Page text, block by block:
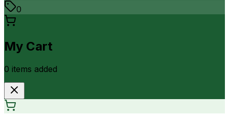
0
My Cart
0 items added